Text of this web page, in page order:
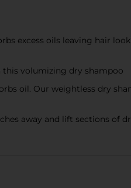
excess oils leaving hair
this volumizing dry shampoo
oil. Our weightless dry
away and lift sections of